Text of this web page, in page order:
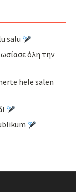
salu
όλη την
hele salen